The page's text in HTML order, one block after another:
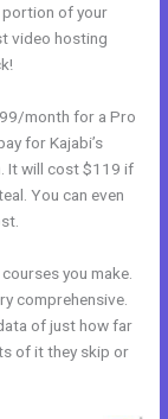
portion of your
video hosting
month for a Pro
for Kajabi’s
It will cost $119 if
You can even
you make.
comprehensive.
of just how far
of it they skip or